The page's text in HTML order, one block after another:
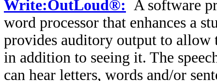
Write:OutLoud®: A software
word processor that enhances a
provides auditory output to allow
in addition to seeing it. The
can hear letters, words and/or